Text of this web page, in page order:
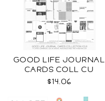
GOOD LIFE JOURNAL
CARDS COLL CU
$14.06